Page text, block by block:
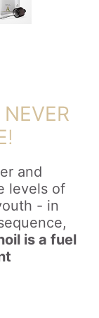
!
and
levels of
- in
is a fuel